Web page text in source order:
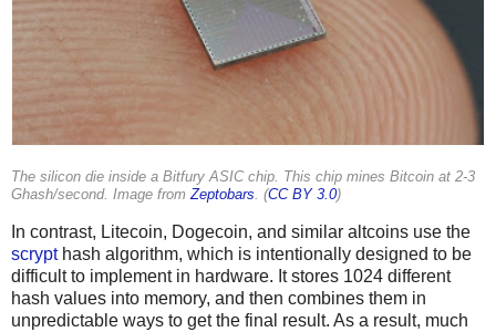
The silicon die inside a Bitfury ASIC chip. This chip mines Bitcoin at 2-3
Ghash/second. Image fromZeptobars. (CC BY 3.0)
In contrast, Litecoin, Dogecoin, and similar altcoins use the
scrypthash algorithm, which is intentionally designed to be
difficult to implement in hardware. It stores 1024 different
hash values into memory, and then combines them in
unpredictable ways to get the final result. As a result, much